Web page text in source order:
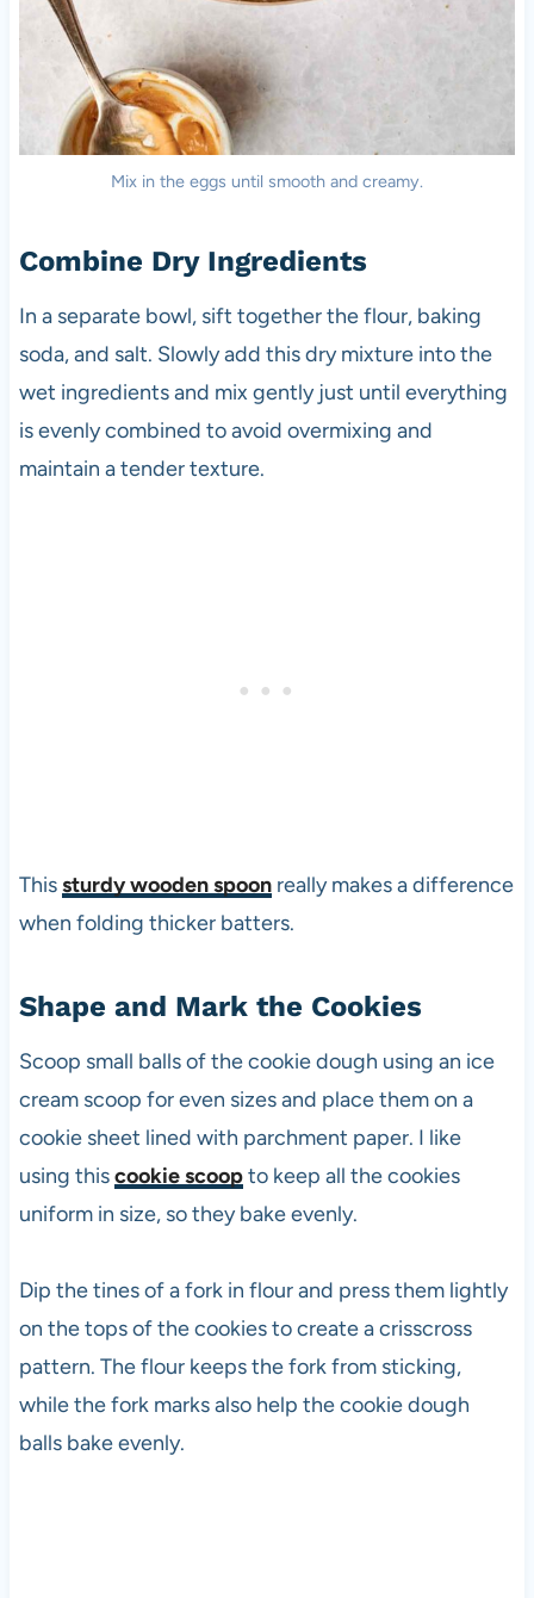
Mix in the eggs until smooth and creamy.
Combine Dry Ingredients
In a separate bowl, sift together the flour, baking
soda, and salt. Slowly add this dry mixture into the
wet ingredients and mix gently just until everything
is evenly combined to avoid overmixing and
maintain a tender texture.
Thissturdy wooden spoonreally makes a difference
when folding thicker batters.
Shape and Mark the Cookies
Scoop small balls of the cookie dough using an ice
cream scoop for even sizes and place them on a
cookie sheet lined with parchment paper. I like
using thiscookie scoopto keep all the cookies
uniform in size, so they bake evenly.
Dip the tines of a fork in flour and press them lightly
on the tops of the cookies to create a crisscross
pattern. The flour keeps the fork from sticking,
while the fork marks also help the cookie dough
balls bake evenly.